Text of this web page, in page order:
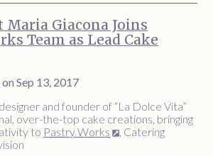
Giacona Joins
Team as Lead Cake
on Sep 13, 2017
and founder of “La Dolce Vita”
over-the-top cake creations, bringing
to Pastry Works
, Catering